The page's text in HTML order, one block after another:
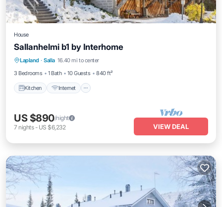
House
Sallanhelmi b1 by Interhome
Lapland · Salla 16.40 mi to center
3 Bedrooms
1 Bath 10 Guests 840 ft²
Kitchen Internet
Kitchen Internet
Child Friendly
Laundry
US $890/night
7 nights- US $6,232 VIEW DEAL